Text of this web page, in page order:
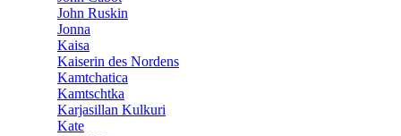
John Ruskin
Jonna
Kaisa
Kaiserin des Nordens
Kamtchatica
Kamtschtka
Karjasillan Kulkuri
Kate